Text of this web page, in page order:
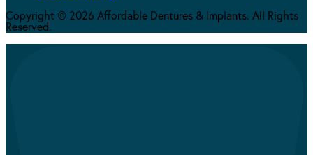
Copyright © 2026 Affordable Dentures & Implants. All Rights
Reserved.